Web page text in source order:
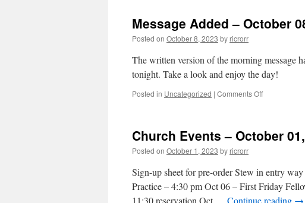
October
Message Added – October
Posted on October 8, 2023 by ricrorr
The written version of the morning message
tonight. Take a look and enjoy the day!
Posted in Uncategorized | Comments Offon
October
Church Events – October
Posted on October 1, 2023 by ricrorr
Sign-up sheet for pre-order Stew in entry
Practice – 4:30 pm Oct 06 – First Friday
11:30 reservation Oct … Continue reading →